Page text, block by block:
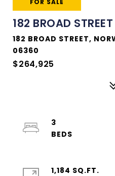
FOR SALE
182 BROAD STREET
182 BROAD STREET,
06360
$264,925
3
1,184 SQ.FT.